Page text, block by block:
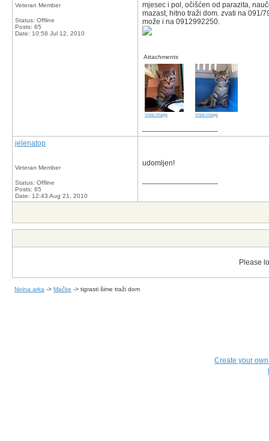
Veteran Member
Status: Offline
Posts: 65
Date: 10:58 Jul 12, 2010
mjesec i pol, očišćen od parazita,
mazast, hitno traži dom. zvati na 091/
može i na 0912992250.
Attachments
View image View image
jelenatop
Veteran Member
Status: Offline
Posts: 65
Date: 12:43 Aug 21, 2010
udomljen!
Please
Noina arka -> Mačke -> tigrasti šime traži dom
Create your